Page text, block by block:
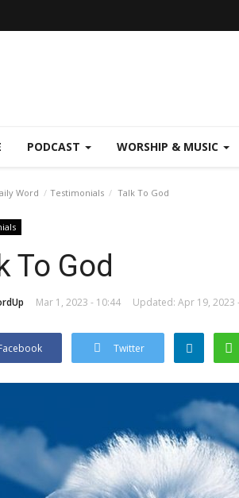
PODCAST WORSHIP & MUSIC
Word Testimonials Talk To God
To God
Mar 1, 2023 - 10:44 Updated: Apr 19, 2023
Twitter